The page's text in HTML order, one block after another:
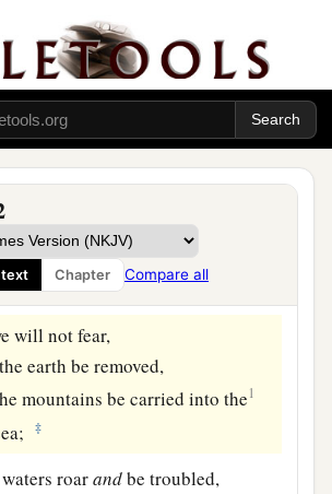
Chapter Compare all
of His People and Conqueror of
Musician. A Psalm of the
A Song for Alamoth.
1refuge and strength,
help in trouble. ‡
will not fear,
earth be removed,
mountains be carried into the1
‡
roarandbe troubled,